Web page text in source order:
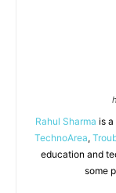
Rahul Sharma is
TechnoArea,
education and
some